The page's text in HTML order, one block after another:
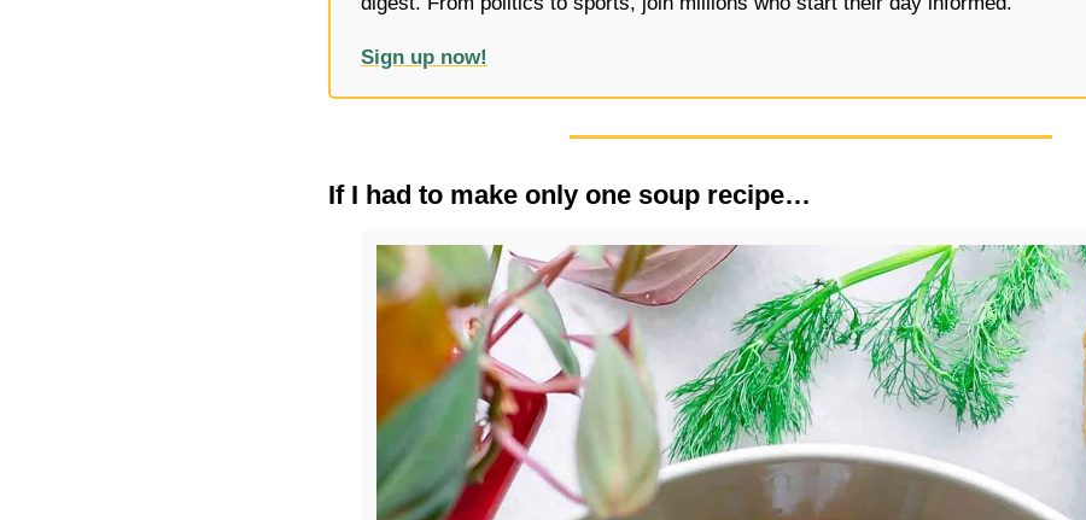
Sign up now!
If I had to make only one soup recipe…